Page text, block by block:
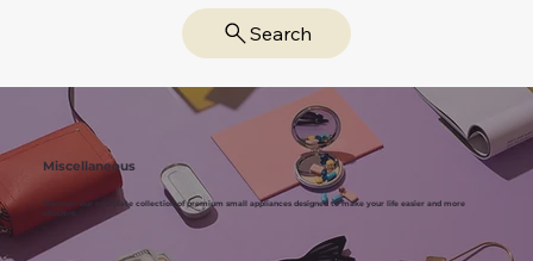
Search
Miscellaneous
Discover our complete collection of premium small appliances designed to make your life easier and more
efficient.